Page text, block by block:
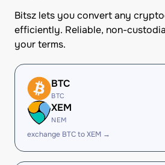
Bitsz lets you convert any
efficiently. Reliable, non-
your terms.
BTC
BTC
XEM
NEM
exchange BTC to XEM →